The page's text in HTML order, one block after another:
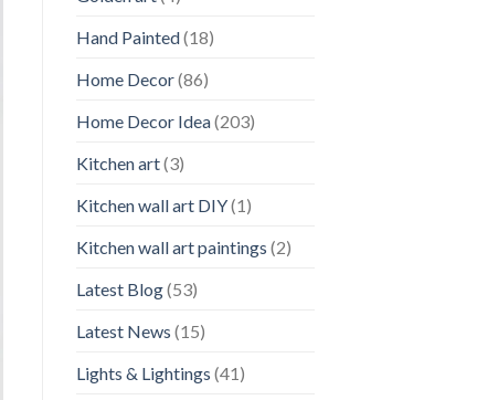
Hand Painted(18)
Home Decor(86)
Home Decor Idea(203)
Kitchen art(3)
Kitchen wall art DIY(1)
Kitchen wall art paintings (2)
Latest Blog(53)
Latest News (15)
Lights & Lightings (41)